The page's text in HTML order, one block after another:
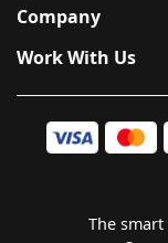
Company
Work With Us
The